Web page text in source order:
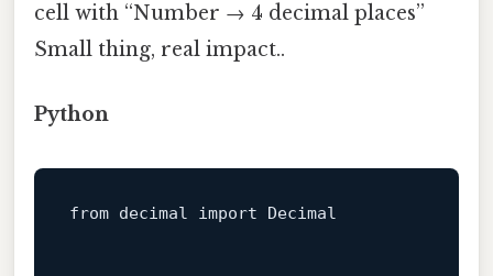
cell with “Number → 4 decimal places”
Small thing, real impact..
Python
from decimal import Decimal